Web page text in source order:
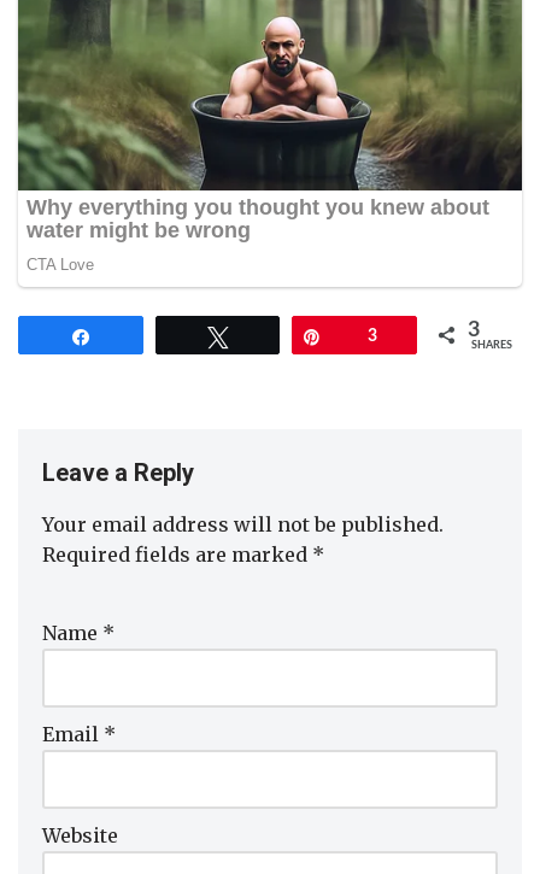
3 3
SHARES
Leave a Reply
Your email address will not be published.
Required fields are marked *
Name *
Email *
Website